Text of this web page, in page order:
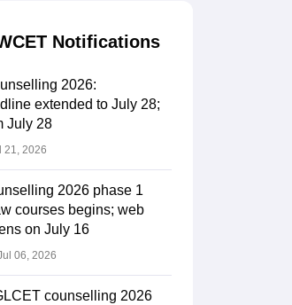
Notifications
2026:
extended to July 28;
July 28
21, 2026
2026 phase 1
courses begins; web
on July 16
06, 2026
counselling 2026